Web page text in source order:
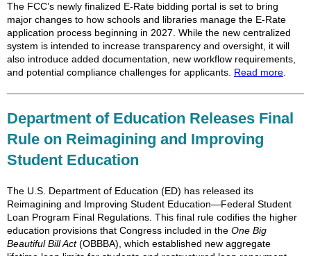
The FCC’s newly finalized E-Rate bidding portal is set to bring
major changes to how schools and libraries manage the E-Rate
application process beginning in 2027. While the new centralized
system is intended to increase transparency and oversight, it will
also introduce added documentation, new workflow requirements,
and potential compliance challenges for applicants. Read more
Department of Education Releases Final
Rule on Reimagining and Improving
Student Education
The U.S. Department of Education (ED) has released its
Reimagining and Improving Student Education—Federal Student
Loan Program Final Regulations. This final rule codifies the higher
education provisions that Congress included in the One Big
Beautiful Bill Act(OBBBA), which established new aggregate